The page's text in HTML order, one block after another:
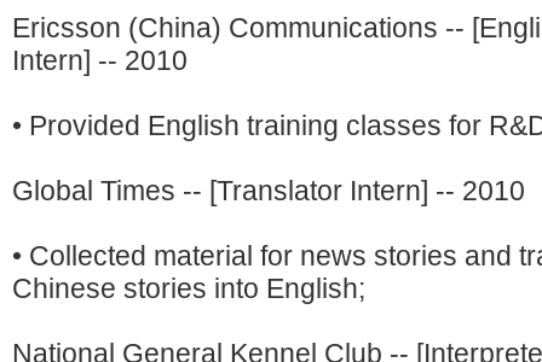
Ericsson (China) Communications --
Intern] -- 2010
• Provided English training classes for
Global Times -- [Translator Intern] -- 2010
• Collected material for news stories and
Chinese stories into English;
National General Kennel Club --